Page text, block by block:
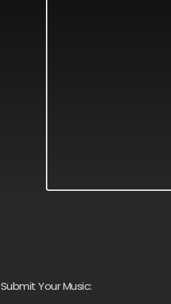
Submit Your Music: